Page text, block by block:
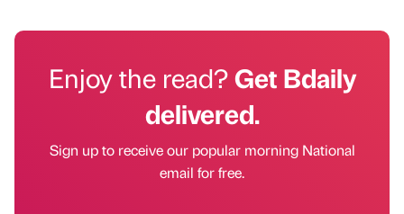
Enjoy the read?Get Bdaily
delivered.
Sign up to receive our popular morning National
email for free.